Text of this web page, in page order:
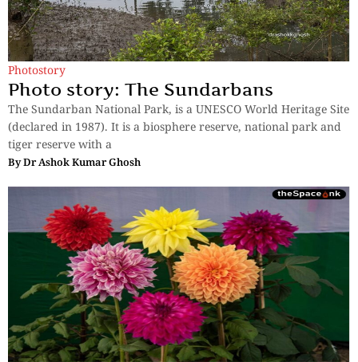
Photostory
Photo story: The Sundarbans
The Sundarban National Park, is a UNESCO World Heritage Site
(declared in 1987). It is a biosphere reserve, national park and
tiger reserve with a
ByDr Ashok Kumar Ghosh